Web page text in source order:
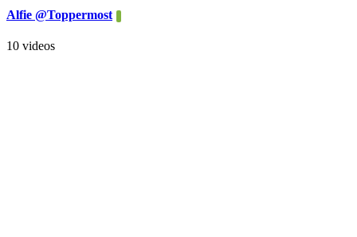
Alfie @Toppermost
10 videos